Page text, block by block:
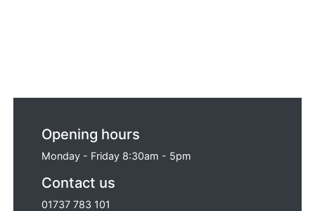
Opening hours
Monday - Friday 8:30am - 5pm
Contact us
01737 783 101